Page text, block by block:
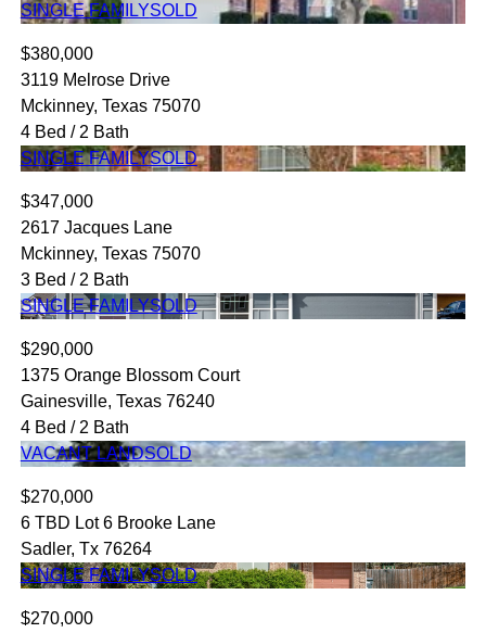
SINGLE FAMILYSOLD
$380,000
3119 Melrose Drive
Mckinney, Texas 75070
4 Bed / 2 Bath
SINGLE FAMILYSOLD
$347,000
2617 Jacques Lane
Mckinney, Texas 75070
3 Bed / 2 Bath
SINGLE FAMILYSOLD
$290,000
1375 Orange Blossom Court
Gainesville, Texas 76240
4 Bed / 2 Bath
VACANT LANDSOLD
$270,000
6 TBD Lot 6 Brooke Lane
Sadler, Tx 76264
SINGLE FAMILYSOLD
$270,000